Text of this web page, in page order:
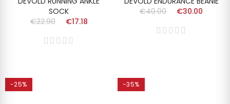
SOCK
€22.90
€17.18
€40.00
€30.00
-25% -35%